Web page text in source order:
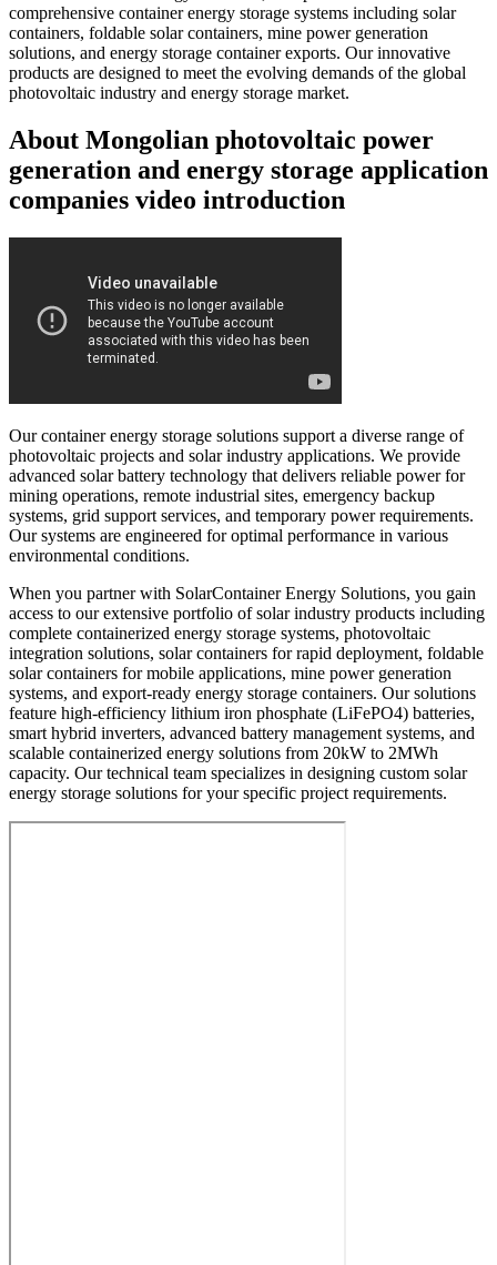
comprehensive container energy storage systems including solar
containers, foldable solar containers, mine power generation
solutions, and energy storage container exports. Our innovative
products are designed to meet the evolving demands of the global
photovoltaic industry and energy storage market.
About Mongolian photovoltaic power
generation and energy storage application
companies video introduction
Our container energy storage solutions support a diverse range of
photovoltaic projects and solar industry applications. We provide
advanced solar battery technology that delivers reliable power for
mining operations, remote industrial sites, emergency backup
systems, grid support services, and temporary power requirements.
Our systems are engineered for optimal performance in various
environmental conditions.
When you partner with SolarContainer Energy Solutions, you gain
access to our extensive portfolio of solar industry products including
complete containerized energy storage systems, photovoltaic
integration solutions, solar containers for rapid deployment, foldable
solar containers for mobile applications, mine power generation
systems, and export-ready energy storage containers. Our solutions
feature high-efficiency lithium iron phosphate (LiFePO4) batteries,
smart hybrid inverters, advanced battery management systems, and
scalable containerized energy solutions from 20kW to 2MWh
capacity. Our technical team specializes in designing custom solar
energy storage solutions for your specific project requirements.